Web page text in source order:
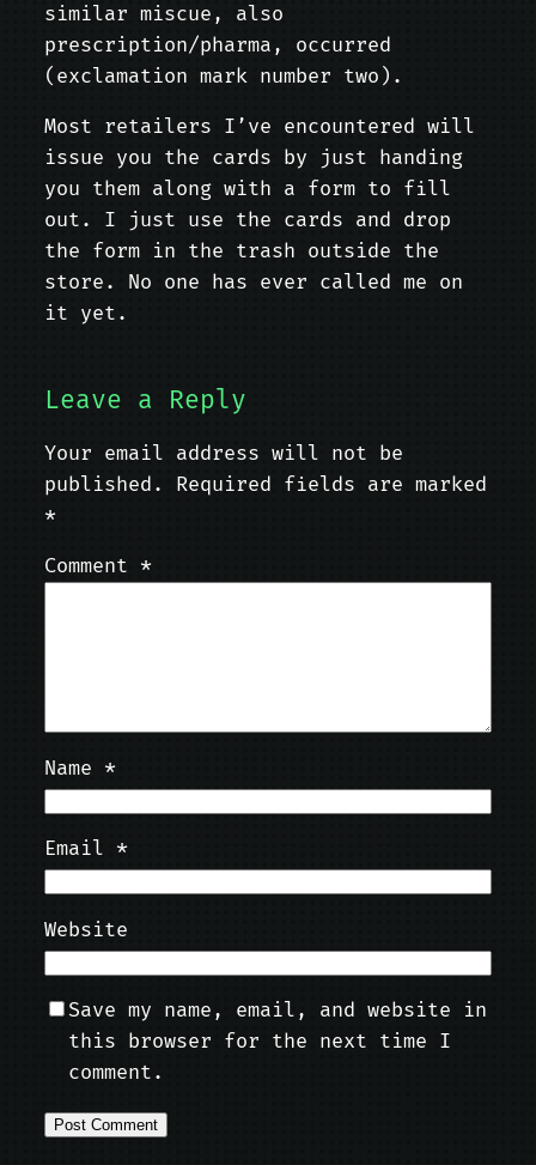
similar miscue, also
prescription/pharma, occurred
(exclamation mark number two).
Most retailers I’ve encountered will
issue you the cards by just handing
you them along with a form to fill
out. I just use the cards and drop
the form in the trash outside the
store. No one has ever called me on
it yet.
Leave a Reply
Your email address will not be
published.
Required fields are marked
*
Comment *
Name *
Email *
Website
Save my name, email, and website in
this browser for the next time I
comment.